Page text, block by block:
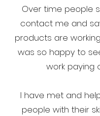
Over time people
contact me and
products are
was so happy to
work paying
I have met and
people with their